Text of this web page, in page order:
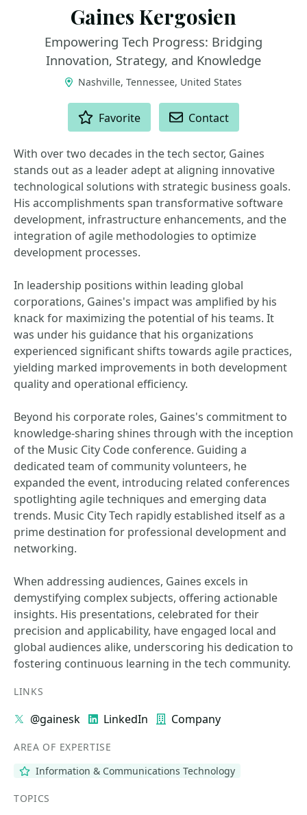
Gaines Kergosien
Empowering Tech Progress: Bridging
Innovation, Strategy, and Knowledge
Nashville, Tennessee, United States
Favorite Contact
With over two decades in the tech sector, Gaines
stands out as a leader adept at aligning innovative
technological solutions with strategic business goals.
His accomplishments span transformative software
development, infrastructure enhancements, and the
integration of agile methodologies to optimize
development processes.
In leadership positions within leading global
corporations, Gaines's impact was amplified by his
knack for maximizing the potential of his teams. It
was under his guidance that his organizations
experienced significant shifts towards agile practices,
yielding marked improvements in both development
quality and operational efficiency.
Beyond his corporate roles, Gaines's commitment to
knowledge-sharing shines through with the inception
of the Music City Code conference. Guiding a
dedicated team of community volunteers, he
expanded the event, introducing related conferences
spotlighting agile techniques and emerging data
trends. Music City Tech rapidly established itself as a
prime destination for professional development and
networking.
When addressing audiences, Gaines excels in
demystifying complex subjects, offering actionable
insights. His presentations, celebrated for their
precision and applicability, have engaged local and
global audiences alike, underscoring his dedication to
fostering continuous learning in the tech community.
LINKS
@gainesk LinkedIn Company
AREA OF EXPERTISE
Information & Communications Technology
TOPICS